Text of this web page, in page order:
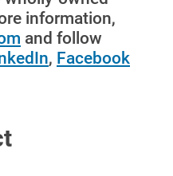
information,
and follow
, Facebook